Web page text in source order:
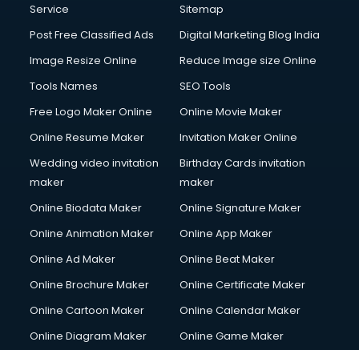
Service
Sitemap
Post Free Classified Ads
Digital Marketing Blog India
Image Resize Online
Reduce Image size Online
Tools Names
SEO Tools
Free Logo Maker Online
Online Movie Maker
Online Resume Maker
Invitation Maker Online
Wedding video invitation
maker
Birthday Cards invitation
maker
Online Biodata Maker
Online Signature Maker
Online Animation Maker
Online App Maker
Online Ad Maker
Online Beat Maker
Online Brochure Maker
Online Certificate Maker
Online Cartoon Maker
Online Calendar Maker
Online Diagram Maker
Online Game Maker